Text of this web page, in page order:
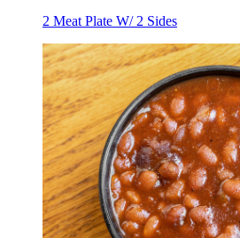
2 Meat Plate W/ 2 Sides